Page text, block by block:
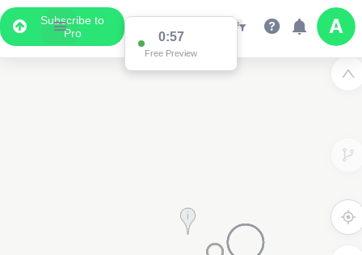
Subscribe to
Pro
0:56
Free Preview